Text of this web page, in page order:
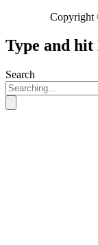
Copyright
Type and
Search